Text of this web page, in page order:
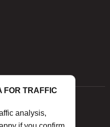
FOR TRAFFIC
analysis,